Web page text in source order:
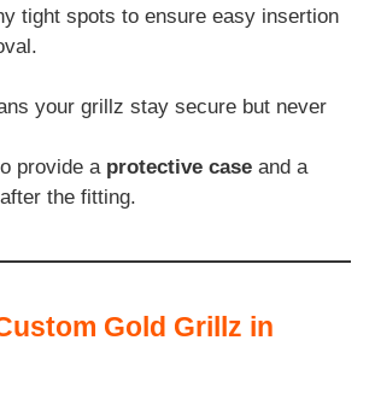
tight spots to ensure easy insertion
your grillz stay secure but never
provide a protective case and a
after the fitting.
Gold Grillz in